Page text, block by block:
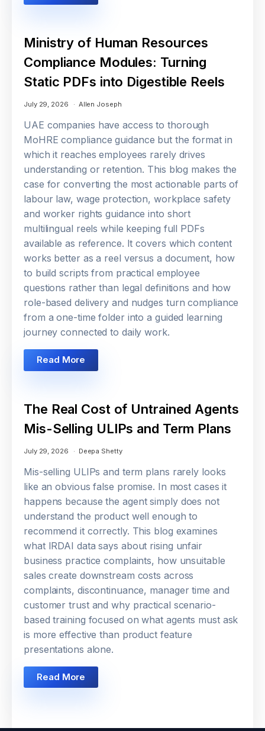
Ministry of Human Resources
Compliance Modules: Turning
Static PDFs into Digestible Reels
July 29, 2026 Allen Joseph
UAE companies have access to thorough
MoHRE compliance guidance but the format in
which it reaches employees rarely drives
understanding or retention. This blog makes the
case for converting the most actionable parts of
labour law, wage protection, workplace safety
and worker rights guidance into short
multilingual reels while keeping full PDFs
available as reference. It covers which content
works better as a reel versus a document, how
to build scripts from practical employee
questions rather than legal definitions and how
role-based delivery and nudges turn compliance
from a one-time folder into a guided learning
journey connected to daily work.
Read More
The Real Cost of Untrained Agents
Mis-Selling ULIPs and Term Plans
July 29, 2026 Deepa Shetty
Mis-selling ULIPs and term plans rarely looks
like an obvious false promise. In most cases it
happens because the agent simply does not
understand the product well enough to
recommend it correctly. This blog examines
what IRDAI data says about rising unfair
business practice complaints, how unsuitable
sales create downstream costs across
complaints, discontinuance, manager time and
customer trust and why practical scenario-
based training focused on what agents must ask
is more effective than product feature
presentations alone.
Read More